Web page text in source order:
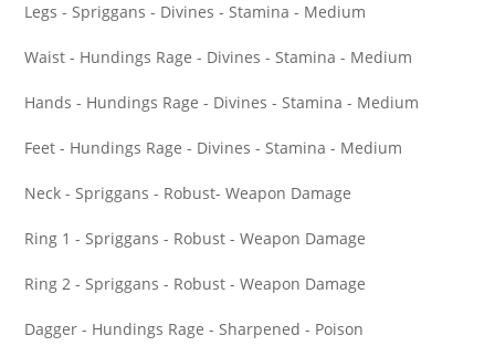
Legs - Spriggans - Divines - Stamina - Medium
Waist - Hundings Rage - Divines - Stamina - Medium
Hands - Hundings Rage - Divines - Stamina - Medium
Feet - Hundings Rage - Divines - Stamina - Medium
Neck - Spriggans - Robust- Weapon Damage
Ring 1 - Spriggans - Robust - Weapon Damage
Ring 2 - Spriggans - Robust - Weapon Damage
Dagger - Hundings Rage - Sharpened - Poison